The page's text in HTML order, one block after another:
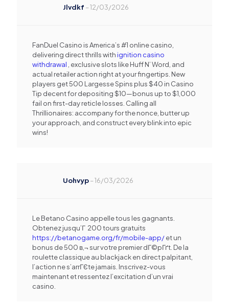
Jlvdkf –12/03/2026
FanDuel Casino is America’s #1 online casino,
delivering direct thrills withignition casino
withdrawal , exclusive slots like Huff N’ Word, and
actual retailer action right at your fingertips. New
players get 500 Largesse Spins plus $40 in Casino
Tip decent for depositing $10—bonus up to $1,000
fail on first-day reticle losses. Calling all
Thrillionaires: accompany for the nonce, butter up
your approach, and construct every blink into epic
wins!
Uohvyp–16/03/2026
Le Betano Casino appelle tous les gagnants.
Obtenez jusqu’Г 200 tours gratuits
https://betanogame.org/fr/mobile-app/et un
bonus de 500 в‚¬ sur votre premier dГ©pГґt. De la
roulette classique au blackjack en direct palpitant,
l’action ne s’arrГЄte jamais. Inscrivez-vous
maintenant et ressentez l’excitation d’un vrai
casino.